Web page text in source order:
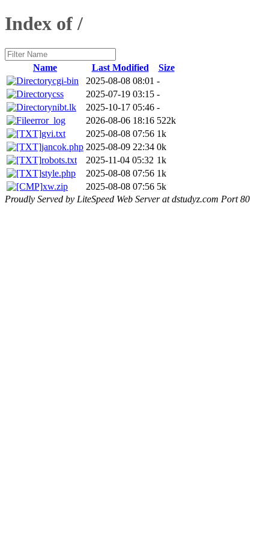
Index of /
Name Last Modified
Size
cgi-bin
2025-08-08 08:01 -
css
2025-07-19 03:15 -
nibt.lk
2025-10-17 05:46 -
error_log
2026-08-06 18:16 522k
gvi.txt
2025-08-08 07:56 1k
jancok.php 2025-08-09 22:34 0k
robots.txt
2025-11-04 05:32 1k
style.php
2025-08-08 07:56 1k
xw.zip
2025-08-08 07:56 5k
Proudly Served by LiteSpeed Web Server at dstudyz.com Port 80